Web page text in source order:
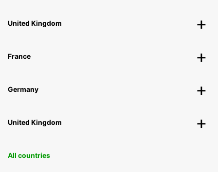
United Kingdom
France
Germany
United Kingdom
All countries